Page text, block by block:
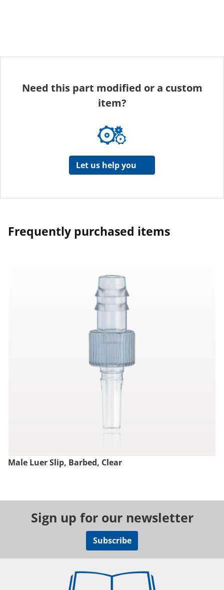
Need this part modified or a custom
item?
Let us help you
Frequently purchased items
Male Luer Slip, Barbed, Clear
Sign up for our newsletter
Subscribe